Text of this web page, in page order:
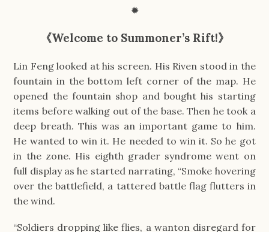
✹
《Welcome to Summoner’s Rift!》
Lin Feng looked at his screen. His Riven stood in the
fountain in the bottom left corner of the map. He
opened the fountain shop and bought his starting
items before walking out of the base. Then he took a
deep breath. This was an important game to him.
He wanted to win it. He needed to win it. So he got
in the zone. His eighth grader syndrome went on
full display as he started narrating, “Smoke hovering
over the battlefield, a tattered battle flag flutters in
the wind.
“Soldiers dropping like flies, a wanton disregard for